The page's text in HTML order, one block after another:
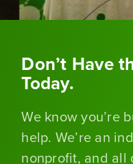
Don’t Have
Today.
We know you’re
help. We’re an
nonprofit, and all